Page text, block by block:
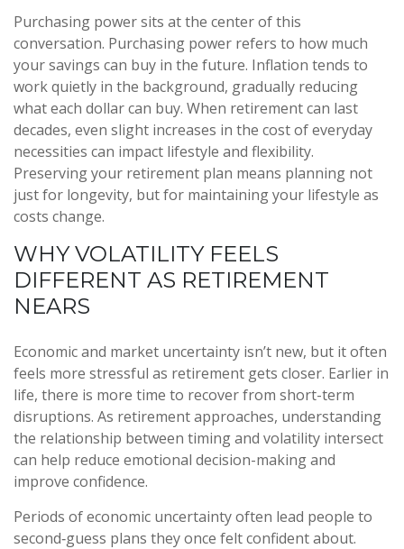
Purchasing power sits at the center of this
conversation. Purchasing power refers to how much
your savings can buy in the future. Inflation tends to
work quietly in the background, gradually reducing
what each dollar can buy. When retirement can last
decades, even slight increases in the cost of everyday
necessities can impact lifestyle and flexibility.
Preserving your retirement plan means planning not
just for longevity, but for maintaining your lifestyle as
costs change.
WHY VOLATILITY FEELS
DIFFERENT AS RETIREMENT
NEARS
Economic and market uncertainty isn’t new, but it often
feels more stressful as retirement gets closer. Earlier in
life, there is more time to recover from short-term
disruptions. As retirement approaches, understanding
the relationship between timing and volatility intersect
can help reduce emotional decision-making and
improve confidence.
Periods of economic uncertainty often lead people to
second‑guess plans they once felt confident about.